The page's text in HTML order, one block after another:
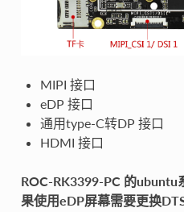
MIPI 接口
eDP 接口
通用type-C转DP 接口
HDMI 接口
ROC-RK3399-PC 的
果使用eDP屏幕需要更换DTS